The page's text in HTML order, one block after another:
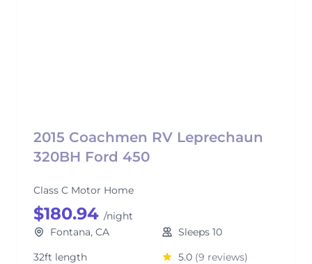
2015 Coachmen RV Leprechaun
320BH Ford 450
Class C Motor Home
$180.94 /night
Fontana, CA
Sleeps 10
32ft length
5.0 (9 reviews)